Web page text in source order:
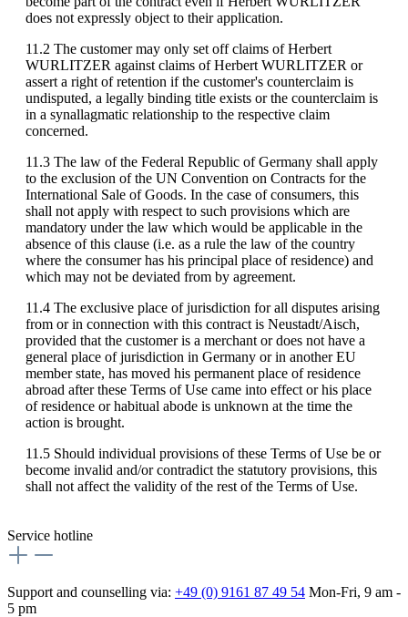
does not expressly object to their application.
11.2 The customer may only set off claims of Herbert
WURLITZER against claims of Herbert WURLITZER or
assert a right of retention if the customer's counterclaim is
undisputed, a legally binding title exists or the counterclaim is
in a synallagmatic relationship to the respective claim
concerned.
11.3 The law of the Federal Republic of Germany shall apply
to the exclusion of the UN Convention on Contracts for the
International Sale of Goods. In the case of consumers, this
shall not apply with respect to such provisions which are
mandatory under the law which would be applicable in the
absence of this clause (i.e. as a rule the law of the country
where the consumer has his principal place of residence) and
which may not be deviated from by agreement.
11.4 The exclusive place of jurisdiction for all disputes arising
from or in connection with this contract is Neustadt/Aisch,
provided that the customer is a merchant or does not have a
general place of jurisdiction in Germany or in another EU
member state, has moved his permanent place of residence
abroad after these Terms of Use came into effect or his place
of residence or habitual abode is unknown at the time the
action is brought.
11.5 Should individual provisions of these Terms of Use be or
become invalid and/or contradict the statutory provisions, this
shall not affect the validity of the rest of the Terms of Use.
Service hotline
Support and counselling via: +49 (0) 9161 87 49 54 Mon-Fri, 9 am -
5 pm